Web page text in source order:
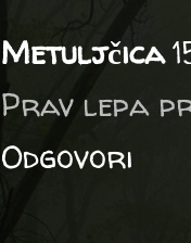
Metuljčica
Prav lepa
Odgovori